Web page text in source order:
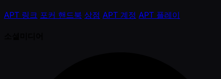
APT 링크 포커 핸드북 상점 APT 계정 APT 플레이